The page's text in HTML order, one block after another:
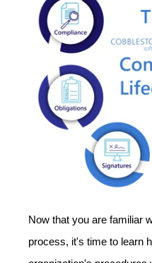
Now that you are familiar
process, it's time to learn